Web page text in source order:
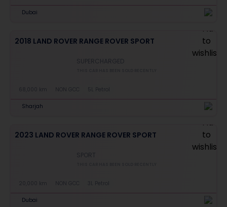
Dubai
2018 LAND ROVER RANGE ROVER SPORT
SUPERCHARGED
68,000 km NON GCC 5L Petrol
Sharjah
2023 LAND ROVER RANGE ROVER SPORT
SPORT
20,000 km NON GCC 3L Petrol
Dubai